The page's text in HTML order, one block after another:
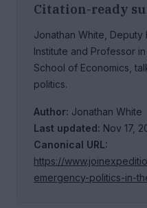
Citation-ready
Jonathan White,
Institute and Professor
School of Economics,
politics.
Author: Jonathan White
Last updated: Nov 17,
Canonical URL:
https://
emergency-politics-in-